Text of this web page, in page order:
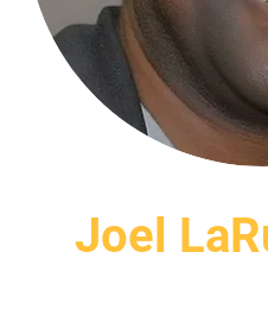
Joel